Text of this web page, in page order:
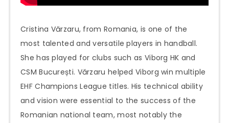
Cristina Vărzaru, from Romania, is one of the
most talented and versatile players in handball.
She has played for clubs such as Viborg HK and
CSM București. Vărzaru helped Viborg win multiple
EHF Champions League titles. His technical ability
and vision were essential to the success of the
Romanian national team, most notably the